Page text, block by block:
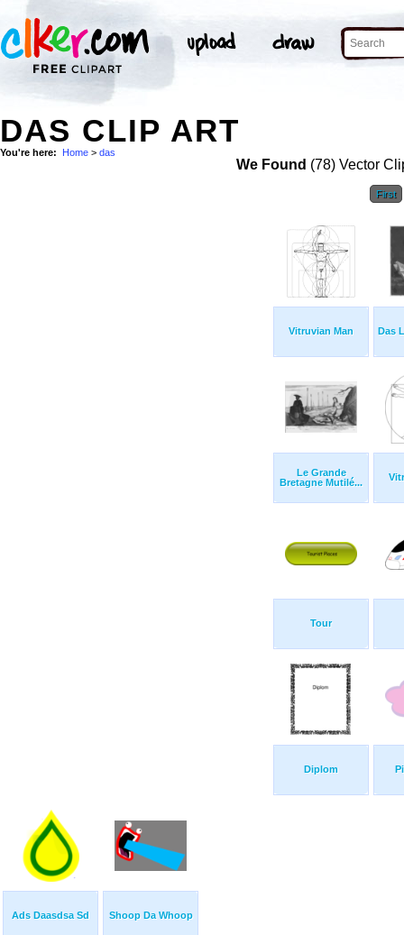
DAS CLIP ART
You're here: Home > das
We Found (78) Vector
First
Vitruvian Man Das
Le Grande
Bretagne Mutilé...
Tour
Diplom
Ads Daasdsa Sd Shoop Da Whoop